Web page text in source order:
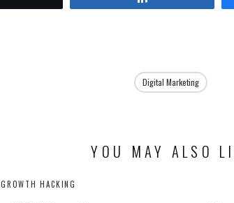
Digital Marketing
YOU MAY ALSO
GROWTH HACKING